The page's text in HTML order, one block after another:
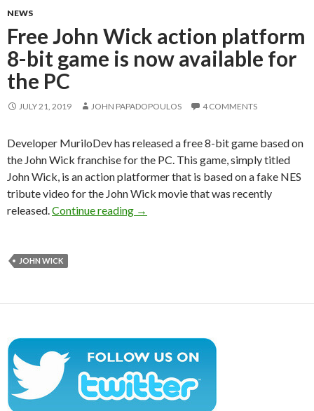
NEWS
Free John Wick action platform
8-bit game is now available for
the PC
JULY 21, 2019 JOHN PAPADOPOULOS 4 COMMENTS
Developer MuriloDev has released a free 8-bit game based on
the John Wick franchise for the PC. This game, simply titled
John Wick, is an action platformer that is based on a fake NES
tribute video for the John Wick movie that was recently
released. Continue reading Free John Wick action platform 8-
→
JOHN WICK